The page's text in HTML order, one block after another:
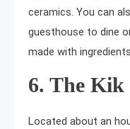
ceramics. You can
guesthouse to dine
made with
6. The Kik
Located about an